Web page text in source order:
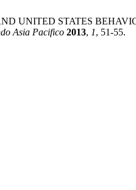
UNITED STATES
Asia Pacifico 2013, 1, 51-55.